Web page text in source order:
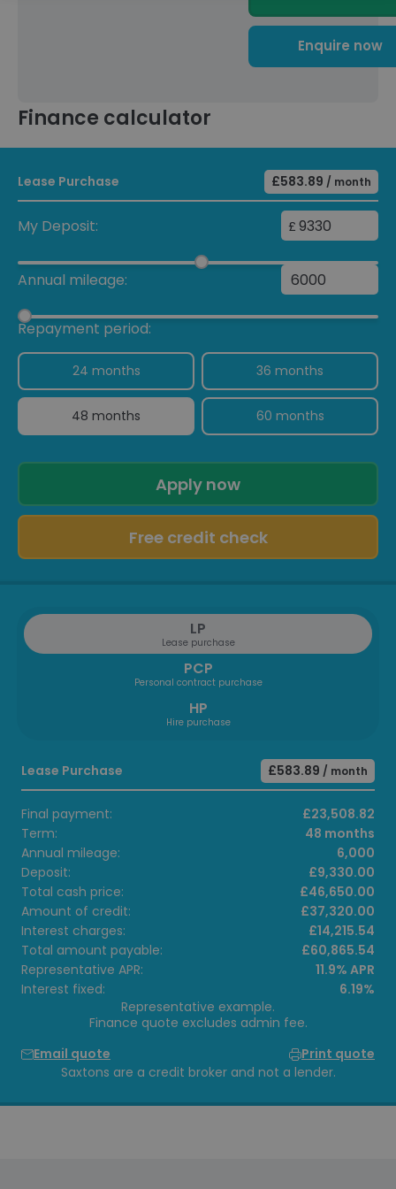
Enquire now
Finance calculator
Lease Purchase £583.89 / month
My Deposit: £
Annual mileage:
Repayment period:
24 months 36 months
48 months 60 months
Apply now
Free credit check
LP
Lease purchase
PCP
Personal contract purchase
HP
Hire purchase
Lease Purchase £583.89 / month
Final payment:
£23,508.82
Term:
48 months
Annual mileage:
6,000
Deposit:
£9,330.00
Total cash price:
£46,650.00
Amount of credit:
£37,320.00
Interest charges:
£14,215.54
Total amount payable:
£60,865.54
Representative APR:
11.9% APR
Interest fixed:
6.19%
Representative example.
Finance quote excludes admin fee.
Email quote
Print quote
Saxtons are a credit broker and not a lender.